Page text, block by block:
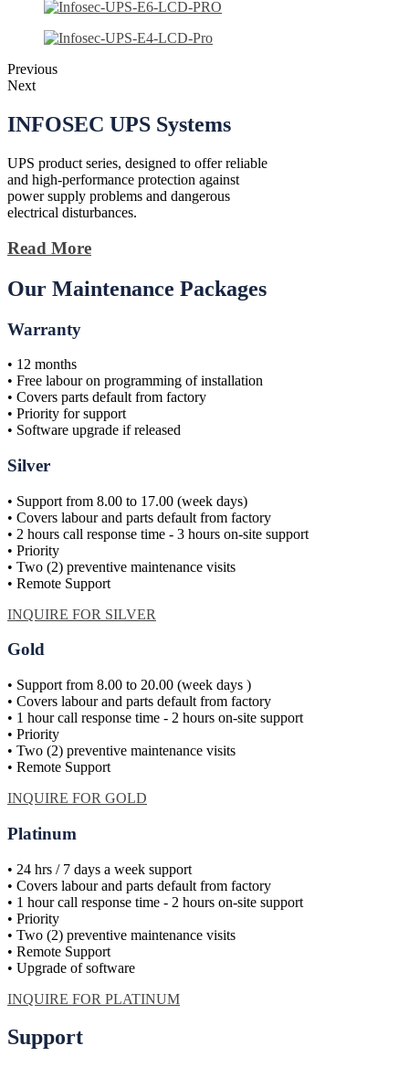
Previous
Next
INFOSEC UPS Systems
UPS product series, designed to offer reliable
and high-performance protection against
power supply problems and dangerous
electrical disturbances.
Read More
Our Maintenance Packages
Warranty
• 12 months
• Free labour on programming of installation
• Covers parts default from factory
• Priority for support
• Software upgrade if released
Silver
• Support from 8.00 to 17.00 (week days)
• Covers labour and parts default from factory
• 2 hours call response time - 3 hours on-site support
• Priority
• Two (2) preventive maintenance visits
• Remote Support
INQUIRE FOR SILVER
Gold
• Support from 8.00 to 20.00 (week days )
• Covers labour and parts default from factory
• 1 hour call response time - 2 hours on-site support
• Priority
• Two (2) preventive maintenance visits
• Remote Support
INQUIRE FOR GOLD
Platinum
• 24 hrs / 7 days a week support
• Covers labour and parts default from factory
• 1 hour call response time - 2 hours on-site support
• Priority
• Two (2) preventive maintenance visits
• Remote Support
• Upgrade of software
INQUIRE FOR PLATINUM
Support